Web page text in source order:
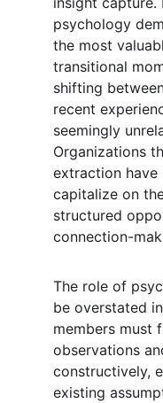
psychology
the most
transitional
shifting
recent
seemingly
Organizations
extraction have
capitalize on
structured
connection-
The role of
be overstated
members must
observations
constructively,
existing